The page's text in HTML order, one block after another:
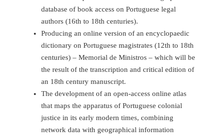
database of book access on Portuguese legal
authors (16th to 18th centuries).
Producing an online version of an encyclopaedic
dictionary on Portuguese magistrates (12th to 18th
centuries) – Memorial de Ministros – which will be
the result of the transcription and critical edition of
an 18th century manuscript.
The development of an open-access online atlas
that maps the apparatus of Portuguese colonial
justice in its early modern times, combining
network data with geographical information